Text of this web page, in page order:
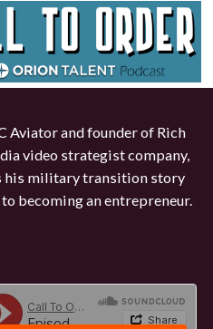
Aviator and founder of Rich
video strategist company,
his military transition story
becoming an entrepreneur.